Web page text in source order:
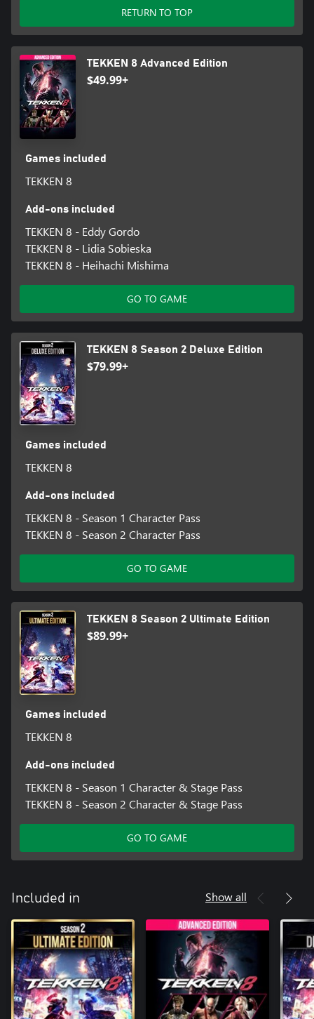
RETURN TO TOP
TEKKEN 8 Advanced Edition
$49.99+
Games included
TEKKEN 8
Add-ons included
TEKKEN 8 - Eddy Gordo
TEKKEN 8 - Lidia Sobieska
TEKKEN 8 - Heihachi Mishima
GO TO GAME
TEKKEN 8 Season 2 Deluxe Edition
$79.99+
Games included
TEKKEN 8
Add-ons included
TEKKEN 8 - Season 1 Character Pass
TEKKEN 8 - Season 2 Character Pass
GO TO GAME
TEKKEN 8 Season 2 Ultimate Edition
$89.99+
Games included
TEKKEN 8
Add-ons included
TEKKEN 8 - Season 1 Character & Stage Pass
TEKKEN 8 - Season 2 Character & Stage Pass
GO TO GAME
Included in Show all